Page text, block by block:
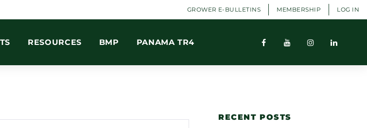
GROWER E-BULLETINS MEMBERSHIP LOG IN
RESOURCES BMP PANAMA TR4
RECENT POSTS